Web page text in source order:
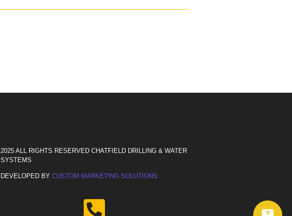
2025 ALL RIGHTS RESERVED CHATFIELD DRILLING & WATER
SYSTEMS
DEVELOPED BY CUSTOM MARKETING SOLUTIONS